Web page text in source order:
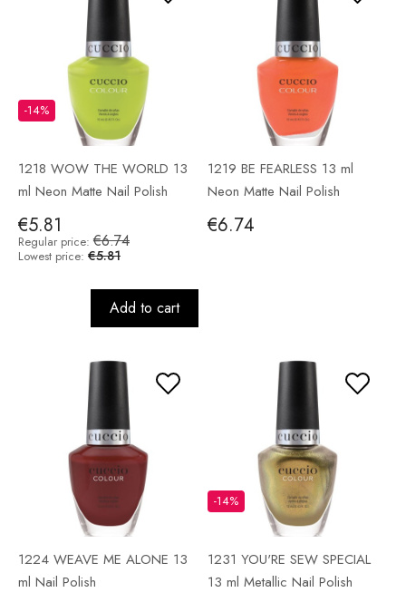
1218 WOW THE WORLD 13
ml Neon Matte Nail Polish
€5.81
-14%
Regular price: €6.74
Lowest price: €5.81
Add to cart
1219 BE FEARLESS 13 ml
Neon Matte Nail Polish
€6.74
1224 WEAVE ME ALONE 13
ml Nail Polish
1231 YOU'RE SEW SPECIAL
13 ml Metallic Nail Polish
-14%